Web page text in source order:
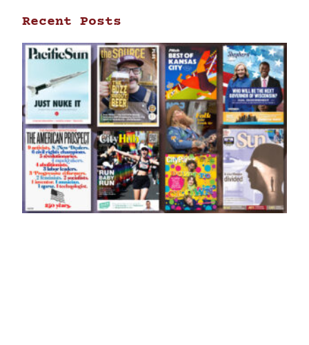
Recent Posts